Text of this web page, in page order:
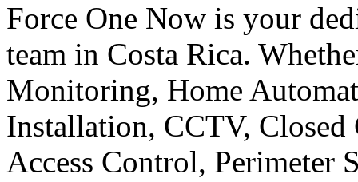
Force One Now is your
team in Costa Rica.
Monitoring, Home
Installation, CCTV,
Access Control,